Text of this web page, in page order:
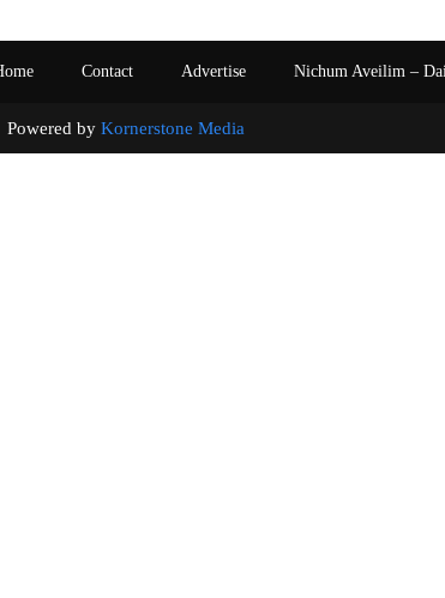
Contact Advertise Nichum Aveilim –
by Kornerstone Media